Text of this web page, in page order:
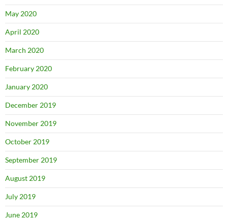
May 2020
April 2020
March 2020
February 2020
January 2020
December 2019
November 2019
October 2019
September 2019
August 2019
July 2019
June 2019